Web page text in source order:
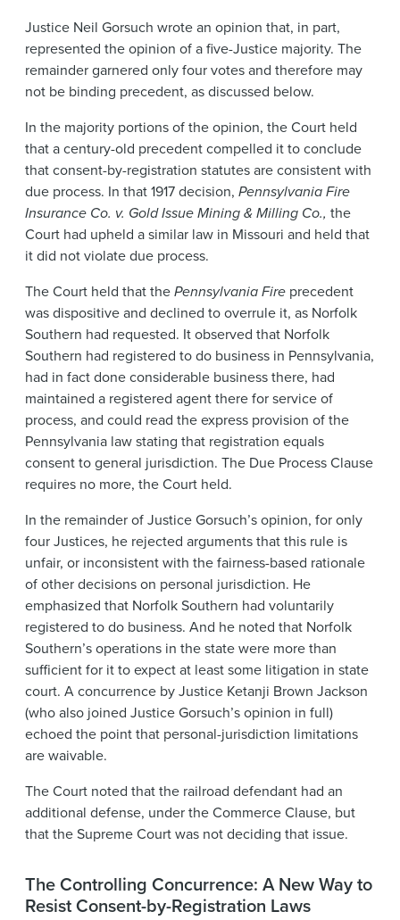
Justice Neil Gorsuch wrote an opinion that, in part,
represented the opinion of a five-Justice majority. The
remainder garnered only four votes and therefore may
not be binding precedent, as discussed below.
In the majority portions of the opinion, the Court held
that a century-old precedent compelled it to conclude
that consent-by-registration statutes are consistent with
due process. In that 1917 decision, Pennsylvania Fire
Insurance Co. v. Gold Issue Mining & Milling Co., the
Court had upheld a similar law in Missouri and held that
it did not violate due process.
The Court held that thePennsylvania Fire precedent
was dispositive and declined to overrule it, as Norfolk
Southern had requested. It observed that Norfolk
Southern had registered to do business in Pennsylvania,
had in fact done considerable business there, had
maintained a registered agent there for service of
process, and could read the express provision of the
Pennsylvania law stating that registration equals
consent to general jurisdiction. The Due Process Clause
requires no more, the Court held.
In the remainder of Justice Gorsuch’s opinion, for only
four Justices, he rejected arguments that this rule is
unfair, or inconsistent with the fairness-based rationale
of other decisions on personal jurisdiction. He
emphasized that Norfolk Southern had voluntarily
registered to do business. And he noted that Norfolk
Southern’s operations in the state were more than
sufficient for it to expect at least some litigation in state
court. A concurrence by Justice Ketanji Brown Jackson
(who also joined Justice Gorsuch’s opinion in full)
echoed the point that personal-jurisdiction limitations
are waivable.
The Court noted that the railroad defendant had an
additional defense, under the Commerce Clause, but
that the Supreme Court was not deciding that issue.
The Controlling Concurrence: A New Way to
Resist Consent-by-Registration Laws